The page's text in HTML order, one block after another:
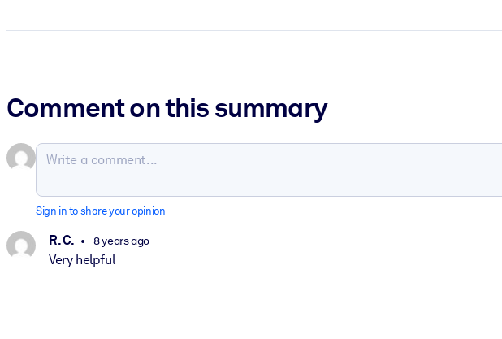
Comment on this summary
Sign in to share your opinion
R. C. 8 years ago
Very helpful